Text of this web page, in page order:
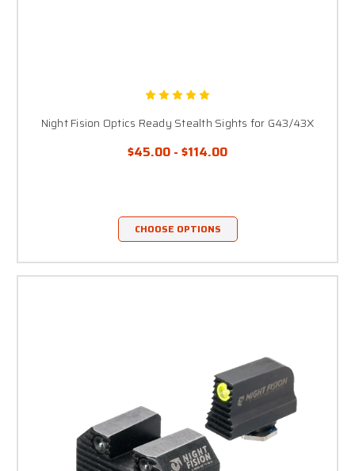
Night Fision Optics Ready Stealth Sights for G43/43X
$45.00 - $114.00
CHOOSE OPTIONS